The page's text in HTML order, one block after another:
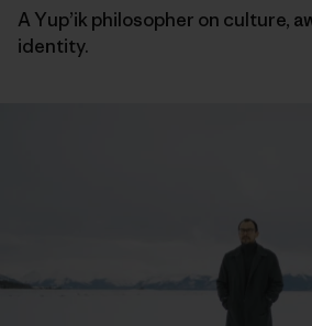
A Yup’ik philosopher on culture,
identity.